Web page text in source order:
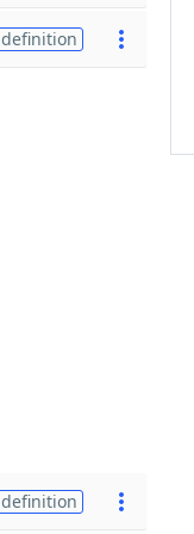
definition
definition